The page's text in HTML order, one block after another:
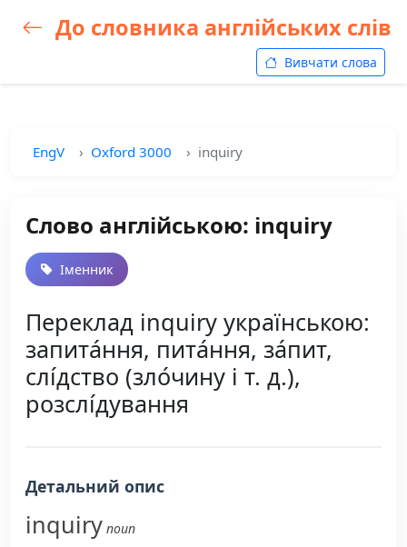
До словника англійських слів
Вивчати слова
EngV Oxford 3000 inquiry
Слово англійською: inquiry
Іменник
Переклад inquiry українською:
запита́ння, пита́ння, за́пит,
слі́дство (зло́чину і т. д.),
розслі́дування
Детальний опис
inquiry noun